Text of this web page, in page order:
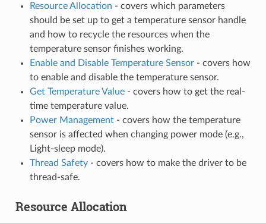
Resource Allocation - covers which parameters
should be set up to get a temperature sensor handle
and how to recycle the resources when the
temperature sensor finishes working.
Enable and Disable Temperature Sensor- covers how
to enable and disable the temperature sensor.
Get Temperature Value- covers how to get the real-
time temperature value.
Power Management- covers how the temperature
sensor is affected when changing power mode (e.g.,
Light-sleep mode).
Thread Safety- covers how to make the driver to be
thread-safe.
Resource Allocation